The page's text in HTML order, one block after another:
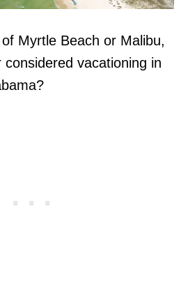
Myrtle Beach or Malibu,
considered vacationing in